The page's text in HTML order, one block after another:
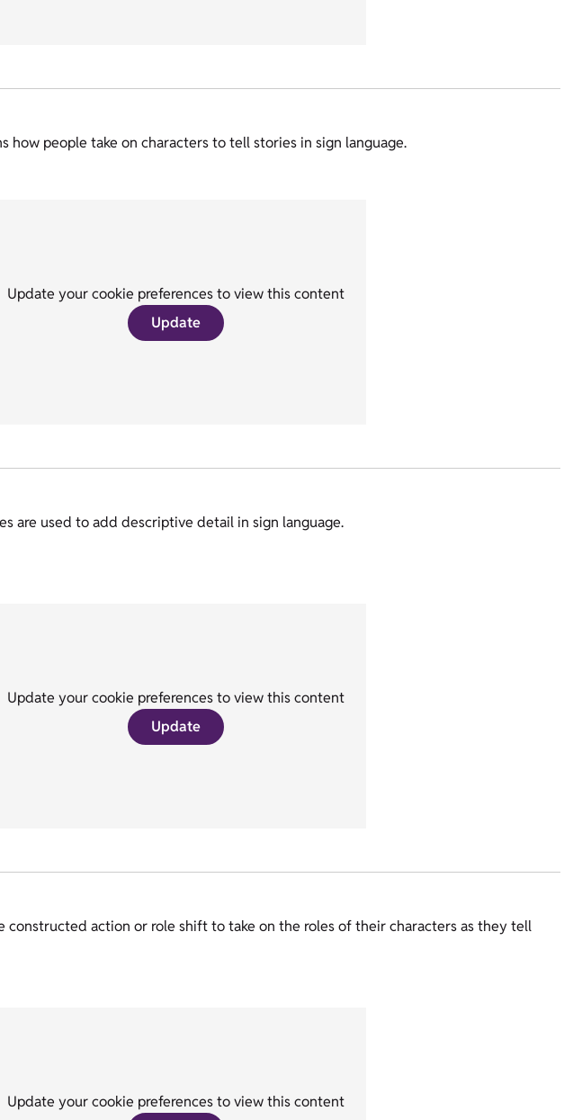
how people take on characters to tell stories in sign language.
Update your cookie preferences to view this content
Update
are used to add descriptive detail in sign language.
Update your cookie preferences to view this content
Update
constructed action or role shift to take on the roles of their characters as they tell
Update your cookie preferences to view this content